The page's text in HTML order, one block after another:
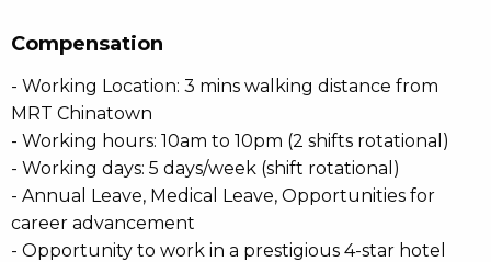
Compensation
- Working Location: 3 mins walking distance from
MRT Chinatown
- Working hours: 10am to 10pm (2 shifts rotational)
- Working days: 5 days/week (shift rotational)
- Annual Leave, Medical Leave, Opportunities for
career advancement
- Opportunity to work in a prestigious 4-star hotel